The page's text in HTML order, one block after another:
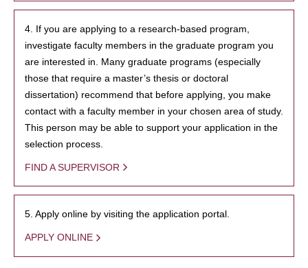
4. If you are applying to a research-based program,
investigate faculty members in the graduate program you
are interested in. Many graduate programs (especially
those that require a master’s thesis or doctoral
dissertation) recommend that before applying, you make
contact with a faculty member in your chosen area of study.
This person may be able to support your application in the
selection process.
FIND A SUPERVISOR
5. Apply online by visiting the application portal.
APPLY ONLINE